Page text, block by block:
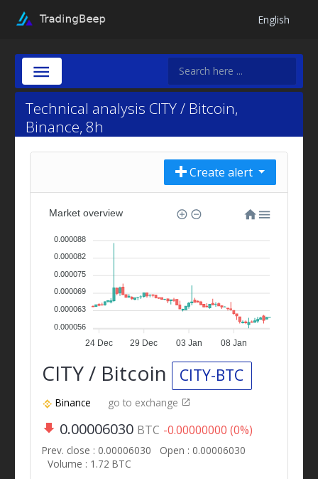
English
Technical analysis CITY / Bitcoin,
Binance, 8h
Create alert
24 Dec 29 Dec 03 Jan 08 Jan
Market overview
0.000088
0.000082
0.000075
0.000069
0.000063
0.000056
CITY / Bitcoin CITY-BTC
Binance go to exchange
0.00006030 BTC -0.00000000 (0%)
Prev. close : 0.00006030
Open : 0.00006030
Volume : 1.72 BTC